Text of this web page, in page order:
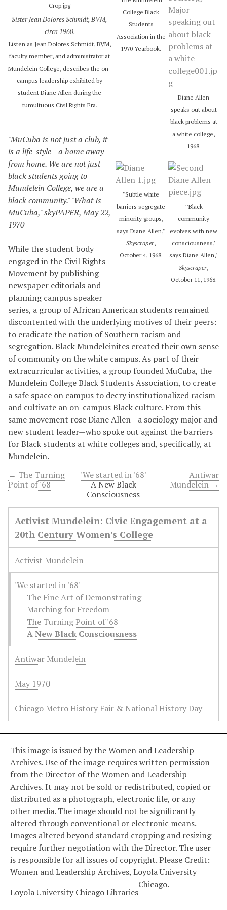
o
l
a
y
Sister Jean Dolores Schmidt, BVM,
circa 1960.
Listen as Jean Dolores Schmidt, BVM,
faculty member, and administrator at
Mundelein College, describes the on-
campus leadership exhibited by
student Diane Allen during the
tumultuous Civil Rights Era.
College Black
Students
Association in the
1970 Yearbook.
Diane Allen
speaks out about
black problems at
a white college,
1968.
"Subtle white
barriers segregate
minority groups,
says Diane Allen,"
Skyscraper,
October 4, 1968.
"'Black
community
evolves with new
consciousness,'
says Diane Allen,"
Skyscraper,
October 11, 1968.
"MuCuba is not just a club, it
is a life-style--a home away
from home. We are not just
black students going to
Mundelein College, we are a
black community." "What Is
MuCuba," skyPAPER, May 22,
1970
While the student body
engaged in the Civil Rights
Movement by publishing
newspaper editorials and
planning campus speaker
series, a group of African American students remained
discontented with the underlying motives of their peers:
to eradicate the nation of Southern racism and
segregation. Black Mundeleinites created their own sense
of community on the white campus. As part of their
extracurricular activities, a group founded MuCuba, the
Mundelein College Black Students Association, to create
a safe space on campus to decry institutionalized racism
and cultivate an on-campus Black culture. From this
same movement rose Diane Allen—a sociology major and
new student leader—who spoke out against the barriers
for Black students at white colleges and, specifically, at
Mundelein.
← The Turning
Point of '68
Antiwar
Mundelein →
'We started in '68'
A New Black
Consciousness
Activist Mundelein: Civic Engagement at a
20th Century Women's College
Activist Mundelein
'We started in '68'
The Fine Art of Demonstrating
Marching for Freedom
The Turning Point of '68
A New Black Consciousness
Antiwar Mundelein
May 1970
Chicago Metro History Fair & National History Day
This image is issued by the Women and Leadership
Archives. Use of the image requires written permission
from the Director of the Women and Leadership
Archives. It may not be sold or redistributed, copied or
distributed as a photograph, electronic file, or any
other media. The image should not be significantly
altered through conventional or electronic means.
Images altered beyond standard cropping and resizing
require further negotiation with the Director. The user
is responsible for all issues of copyright. Please Credit:
Women and Leadership Archives, Loyola University
Chicago.
Loyola University Chicago Libraries